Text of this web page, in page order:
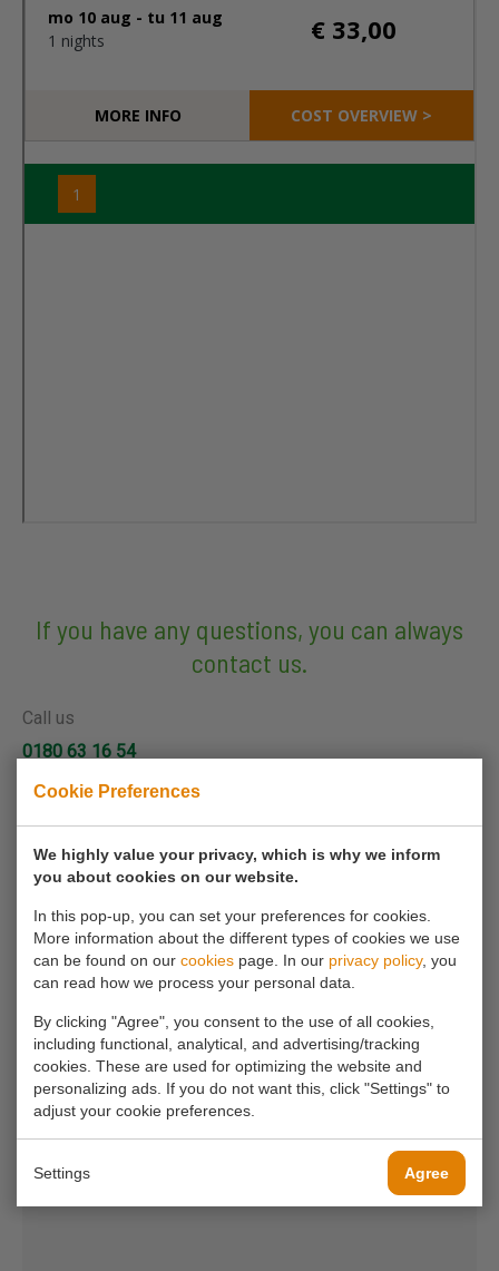
Cookie Preferences
We highly value your privacy, which is why we inform
you about cookies on our website.
In this pop-up, you can set your preferences for cookies.
More information about the different types of cookies we use
can be found on our cookies page. In our privacy policy, you
can read how we process your personal data.
By clicking "Agree", you consent to the use of all cookies,
including functional, analytical, and advertising/tracking
cookies. These are used for optimizing the website and
personalizing ads. If you do not want this, click "Settings" to
adjust your cookie preferences.
Settings Agree
If you have any questions, you can always
contact us.
Call us
0180 63 16 54
info@koornmolen.nl
Your name*
Your phone number